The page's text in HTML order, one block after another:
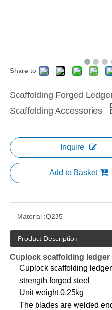
Share to:
Scaffolding Forged
Scaffolding Accessories
Inquire
Add to Basket
Material :Q235
Product Description
Cuplock scaffolding ledger
Cuplock scaffolding
strength forged steel
Unit weight 0.25kg
The blades are welded